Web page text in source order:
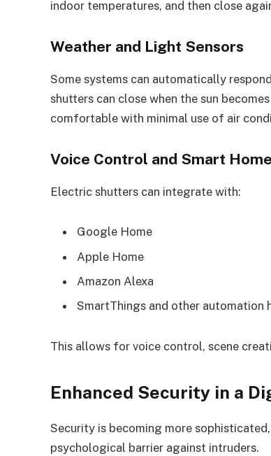
indoor temperatures, and then close
Weather and Light Sensors
Some systems can automatically
shutters can close when the sun
comfortable with minimal use of air
Voice Control and Smart
Electric shutters can integrate with:
Google Home
Apple Home
Amazon Alexa
SmartThings and other automation
This allows for voice control, scene
Enhanced Security in a
Security is becoming more
psychological barrier against intruders.